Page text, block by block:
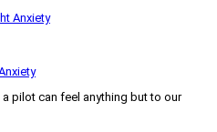
pilot can feel anything but to our